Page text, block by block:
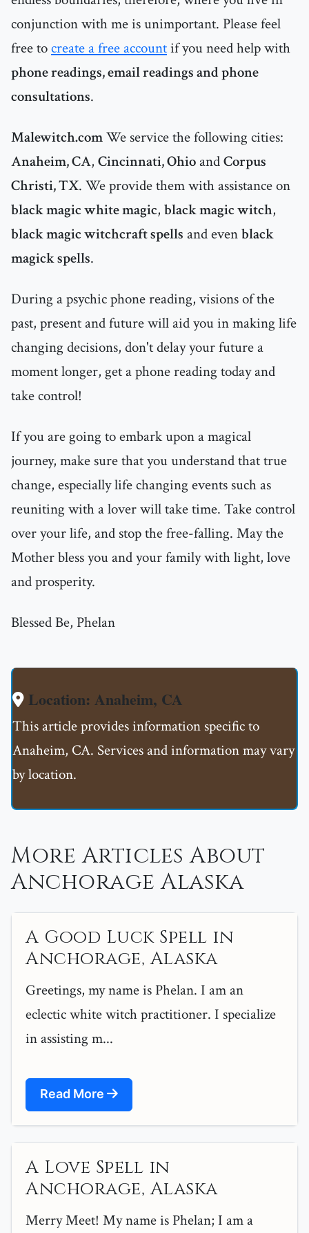
conjunction with me is unimportant. Please feel
free tocreate a free accountif you need help with
phone readings, email readings and phone
consultations.
Malewitch.comWe service the following cities:
Anaheim, CA, Cincinnati, OhioandCorpus
Christi, TX. We provide them with assistance on
black magic white magic, black magic witch,
black magic witchcraft spells and evenblack
magick spells.
During a psychic phone reading, visions of the
past, present and future will aid you in making life
changing decisions, don't delay your future a
moment longer, get a phone reading today and
take control!
If you are going to embark upon a magical
journey, make sure that you understand that true
change, especially life changing events such as
reuniting with a lover will take time. Take control
over your life, and stop the free-falling. May the
Mother bless you and your family with light, love
and prosperity.
Blessed Be, Phelan
Location: Anaheim, CA
This article provides information specific to
Anaheim, CA. Services and information may vary
by location.
More Articles About
Anchorage Alaska
A Good Luck Spell in
Anchorage, Alaska
Greetings, my name is Phelan. I am an
eclectic white witch practitioner. I specialize
in assisting m...
Read More
A Love Spell in
Anchorage, Alaska
Merry Meet! My name is Phelan; I am a